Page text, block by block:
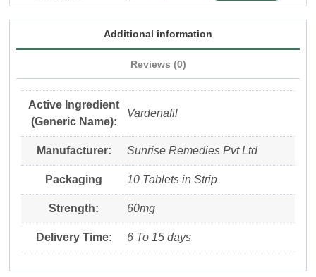
Additional information
Reviews (0)
Active Ingredient
(Generic Name):
Vardenafil
Manufacturer: Sunrise Remedies Pvt Ltd
Packaging 10 Tablets in Strip
Strength: 60mg
Delivery Time: 6 To 15 days